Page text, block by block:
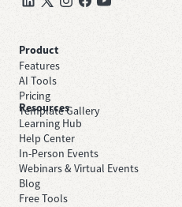
Product
Features
AI Tools
Pricing
Template Gallery
Resources
Learning Hub
Help Center
In-Person Events
Webinars & Virtual Events
Blog
Free Tools